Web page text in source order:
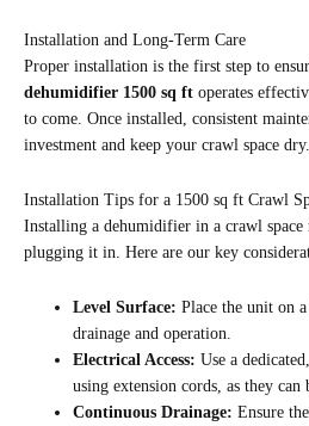
Installation and Long-Term Care
Proper installation is the first step to
dehumidifier 1500 sq ft operates
to come. Once installed, consistent
investment and keep your crawl space dry.
Installation Tips for a 1500 sq ft Crawl
Installing a dehumidifier in a crawl space
plugging it in. Here are our key
Level Surface: Place the unit on
drainage and operation.
Electrical Access: Use a
using extension cords, as they can
Continuous Drainage: Ensure